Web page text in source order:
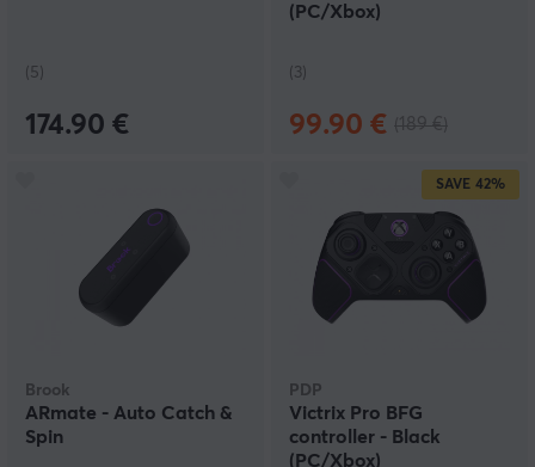
(5)
174.90 €
(PC/Xbox)
(3)
99.90 €
Brook
ARmate - Auto Catch &
Spin
SAVE 42%
PDP
Victrix Pro BFG
controller - Black
(PC/Xbox)